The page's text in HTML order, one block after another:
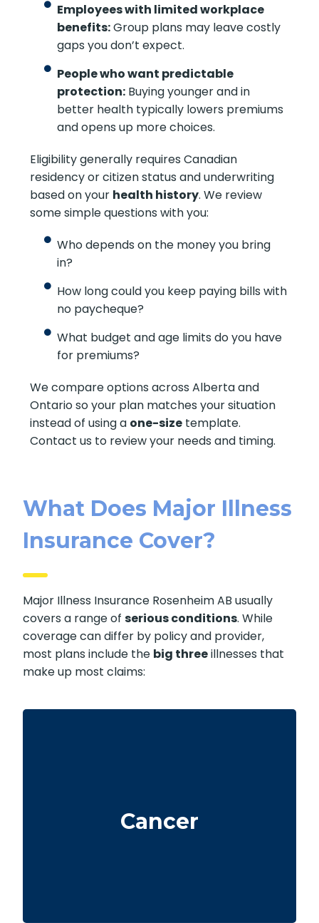
Employees with limited workplace
benefits:Group plans may leave costly
gaps you don’t expect.
People who want predictable
protection:Buying younger and in
better health typically lowers premiums
and opens up more choices.
Eligibility generally requires Canadian
residency or citizen status and underwriting
based on your health history. We review
some simple questions with you:
Who depends on the money you bring
in?
How long could you keep paying bills with
no paycheque?
What budget and age limits do you have
for premiums?
We compare options across Alberta and
Ontario so your plan matches your situation
instead of using a one-size template.
Contact us to review your needs and timing.
What Does Major Illness
Insurance Cover?
Major Illness Insurance Rosenheim AB usually
covers a range ofserious conditions. While
coverage can differ by policy and provider,
most plans include the big threeillnesses that
make up most claims:
Cancer
severity levels. Some policies also offer partial
benefits for early-stage cancers.